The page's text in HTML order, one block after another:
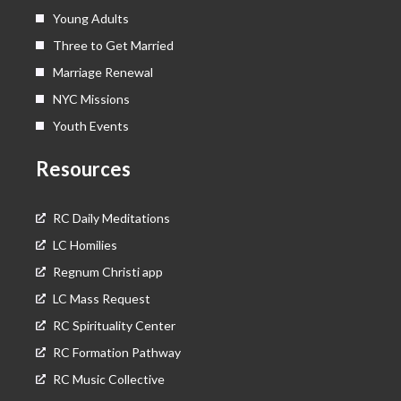
Young Adults
Three to Get Married
Marriage Renewal
NYC Missions
Youth Events
Resources
RC Daily Meditations
LC Homilies
Regnum Christi app
LC Mass Request
RC Spirituality Center
RC Formation Pathway
RC Music Collective